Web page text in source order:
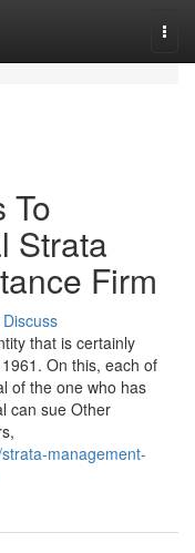
To
Strata
Firm
Discuss
that is certainly
On this, each of
of the one who has
can sue Other
management-